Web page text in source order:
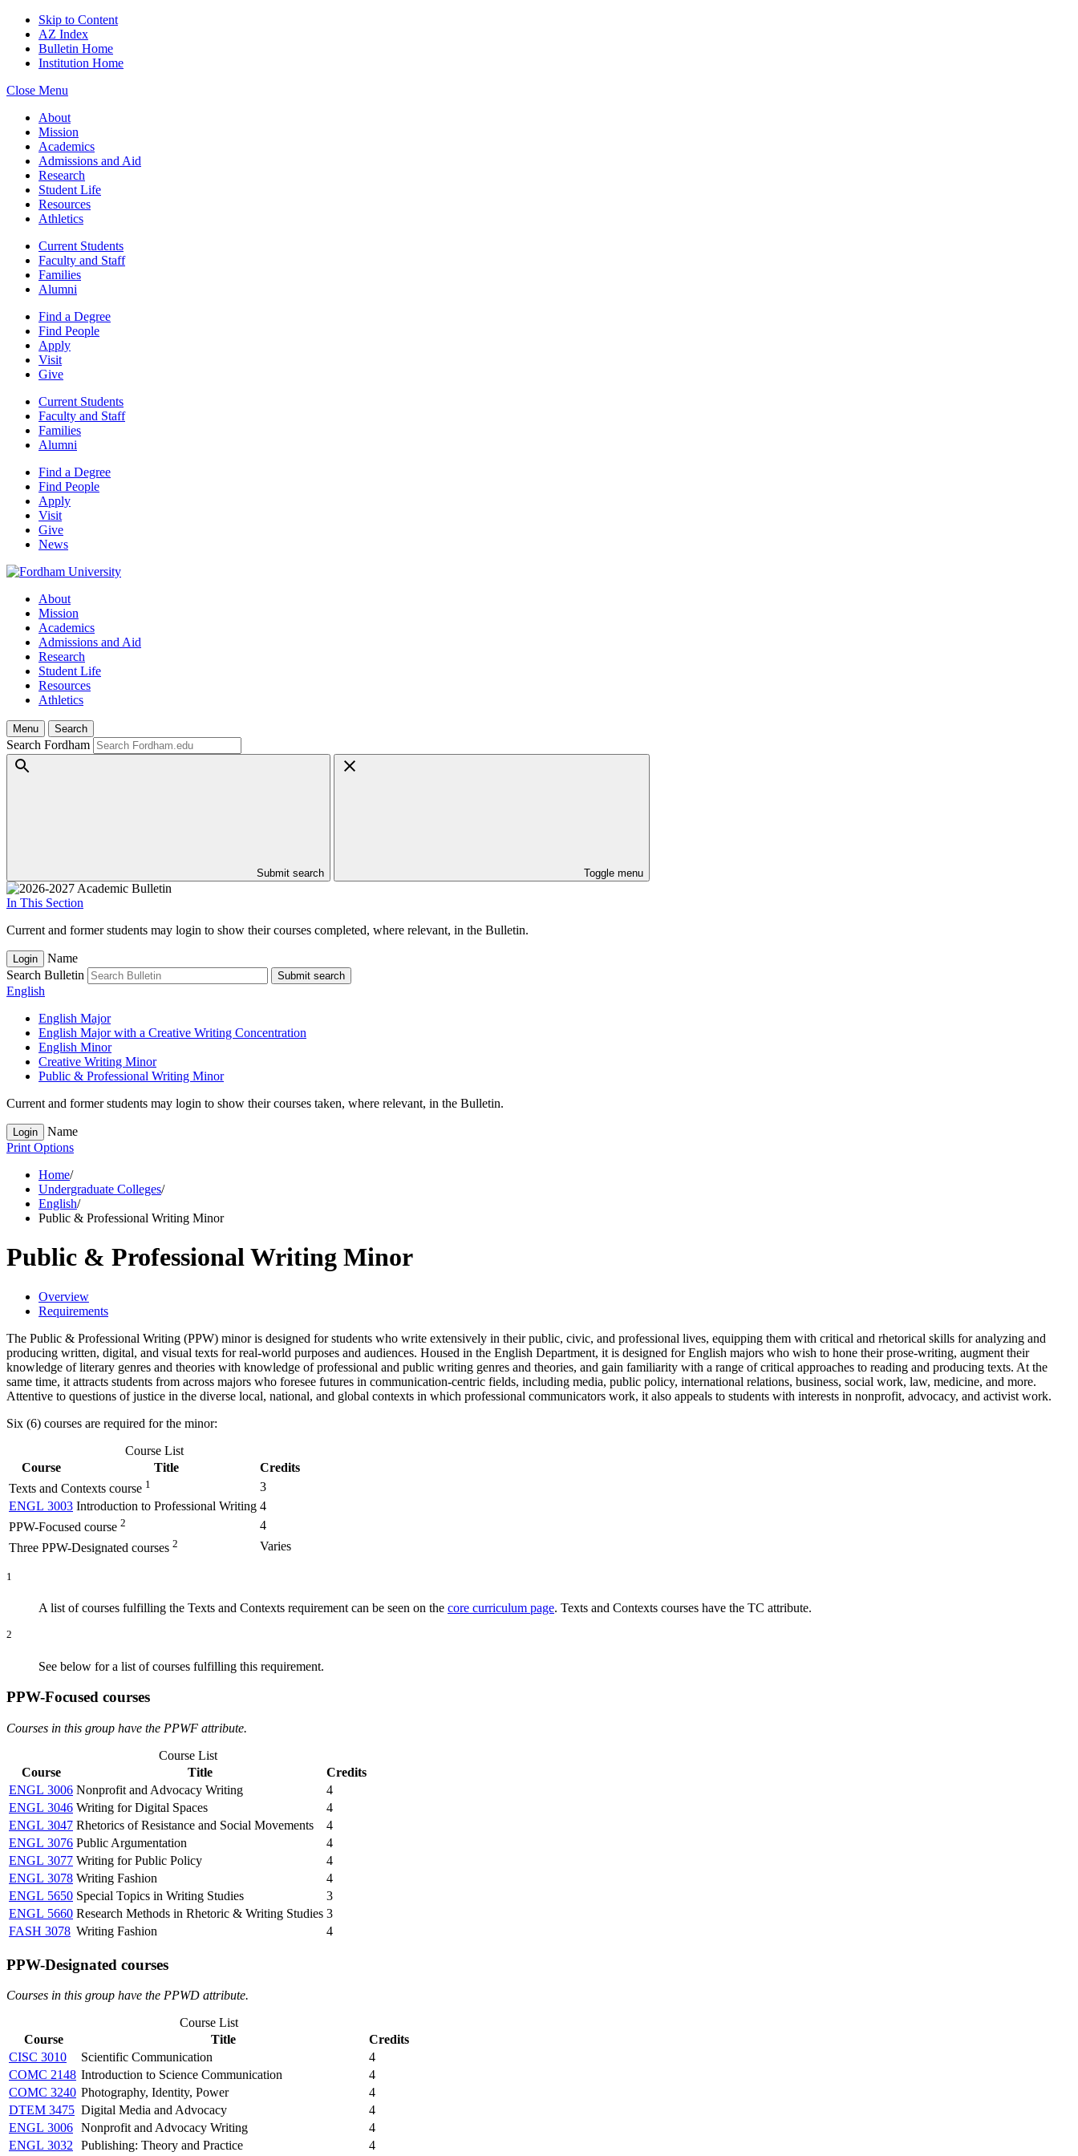
Skip to Content
AZ Index
Bulletin Home
Institution Home
Close Menu
About
Mission
Academics
Admissions and Aid
Research
Student Life
Resources
Athletics
Current Students
Faculty and Staff
Families
Alumni
Find a Degree
Find People
Apply
Visit
Give
Current Students
Faculty and Staff
Families
Alumni
Find a Degree
Find People
Apply
Visit
Give
News
About
Mission
Academics
Admissions and Aid
Research
Student Life
Resources
Athletics
Menu Search
Search Fordham
Submit search Toggle menu
In This Section
Current and former students may login to show their courses completed, where relevant, in the Bulletin.
Login
Name
Search Bulletin
Submit search
English
English Major
English Major with a Creative Writing Concentration
English Minor
Creative Writing Minor
Public &​ Professional Writing Minor
Current and former students may login to show their courses taken, where relevant, in the Bulletin.
Login
Name
Print Options
Home/
Undergraduate Colleges/
English/
Public & Professional Writing Minor
Public & Professional Writing Minor
Overview
Requirements
The Public & Professional Writing (PPW) minor is designed for students who write extensively in their public, civic, and professional lives, equipping them with critical and rhetorical skills for analyzing and
producing written, digital, and visual texts for real-world purposes and audiences. Housed in the English Department, it is designed for English majors who wish to hone their prose-writing, augment their
knowledge of literary genres and theories with knowledge of professional and public writing genres and theories, and gain familiarity with a range of critical approaches to reading and producing texts. At the
same time, it attracts students from across majors who foresee futures in communication-centric fields, including media, public policy, international relations, business, social work, law, medicine, and more.
Attentive to questions of justice in the diverse local, national, and global contexts in which professional communicators work, it also appeals to students with interests in nonprofit, advocacy, and activist work.
Six (6) courses are required for the minor:
Course List
Course
Title
Credits
Texts and Contexts course 1
3
ENGL 3003 Introduction to Professional Writing 4
PPW-Focused course 2
4
Three PPW-Designated courses 2 Varies
1
A list of courses fulfilling the Texts and Contexts requirement can be seen on the core curriculum page. Texts and Contexts courses have the TC attribute.
2
See below for a list of courses fulfilling this requirement.
PPW-Focused courses
Courses in this group have the PPWF attribute.
Course List
Course
Title
Credits
ENGL 3006 Nonprofit and Advocacy Writing
4
ENGL 3046 Writing for Digital Spaces
4
ENGL 3047 Rhetorics of Resistance and Social Movements
4
ENGL 3076 Public Argumentation
4
ENGL 3077 Writing for Public Policy
4
ENGL 3078 Writing Fashion
4
ENGL 5650 Special Topics in Writing Studies
3
ENGL 5660 Research Methods in Rhetoric & Writing Studies 3
FASH 3078 Writing Fashion 4
PPW-Designated courses
Courses in this group have the PPWD attribute.
Course List
Course
Title
Credits
CISC 3010
Scientific Communication
4
COMC 2148 Introduction to Science Communication
4
COMC 3240 Photography, Identity, Power
4
DTEM 3475 Digital Media and Advocacy
4
ENGL 3006 Nonprofit and Advocacy Writing
4
ENGL 3032 Publishing: Theory and Practice
4